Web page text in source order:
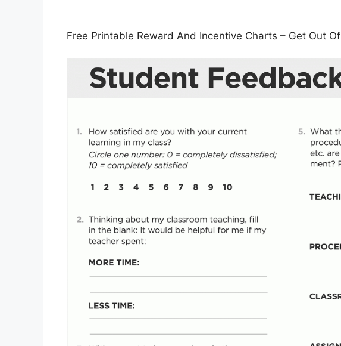
Free Printable Reward And Incentive Charts – Get Out